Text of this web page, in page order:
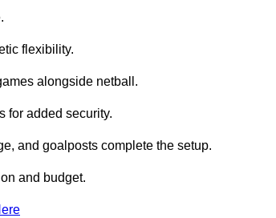
flexibility.
alongside netball.
for added security.
and goalposts complete the setup.
and budget.